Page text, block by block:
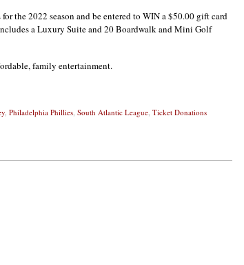
the 2022 season and be entered to WIN a $50.00 gift card
a Luxury Suite and 20 Boardwalk and Mini Golf
family entertainment.
, Philadelphia Phillies, South Atlantic League, Ticket Donations